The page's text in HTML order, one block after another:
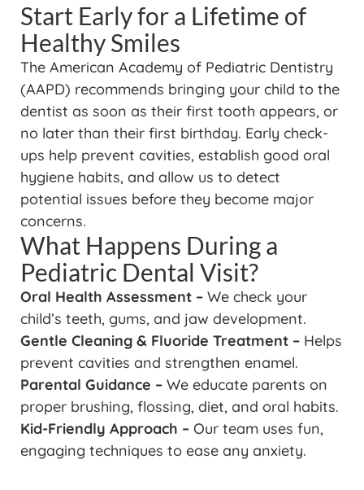
Start Early for a Lifetime of
Healthy Smiles
The American Academy of Pediatric Dentistry
(AAPD) recommends bringing your child to the
dentist as soon as their first tooth appears, or
no later than their first birthday. Early check-
ups help prevent cavities, establish good oral
hygiene habits, and allow us to detect
potential issues before they become major
concerns.
What Happens During a
Pediatric Dental Visit?
Oral Health Assessment – We check your
child’s teeth, gums, and jaw development.
Gentle Cleaning & Fluoride Treatment – Helps
prevent cavities and strengthen enamel.
Parental Guidance – We educate parents on
proper brushing, flossing, diet, and oral habits.
Kid-Friendly Approach – Our team uses fun,
engaging techniques to ease any anxiety.